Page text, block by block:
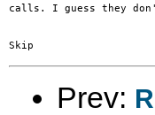
calls. I guess they
Prev: